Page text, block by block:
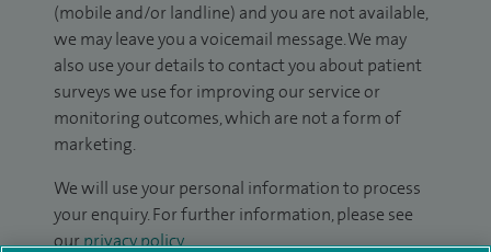
(mobile and/or landline) and you are not available,
we may leave you a voicemail message. We may
also use your details to contact you about patient
surveys we use for improving our service or
monitoring outcomes, which are not a form of
marketing.
We will use your personal information to process
your enquiry. For further information, please see
ourprivacy policy.